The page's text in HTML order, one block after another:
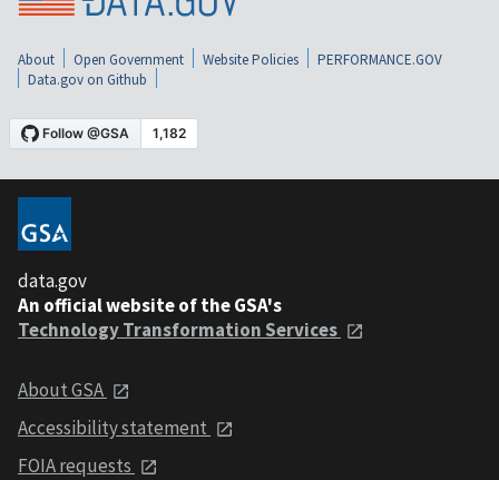
About Open Government Website Policies
PERFORMANCE.GOV
Data.gov on Github
data.gov
An official website of the GSA's
Technology Transformation Services
About GSA
Accessibility statement
FOIA requests